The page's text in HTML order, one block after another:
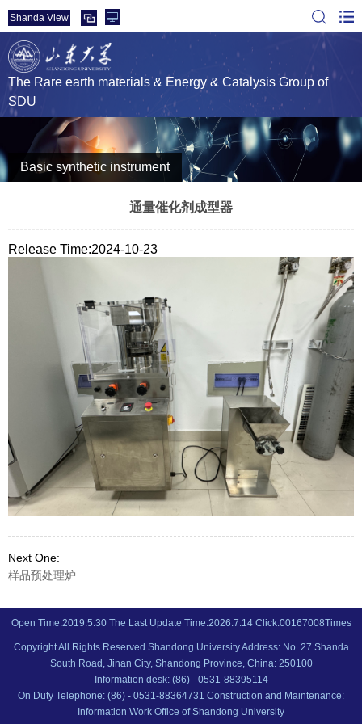
Shanda View
The Rare earth materials & Energy & Catalysis Group of
SDU
Basic synthetic instrument
通量催化剂成型器
Release Time:2024-10-23
Next One:
样品预处理炉
Open Time:2019.5.30 The Last Update Time:2026.7.14 Click:00167008Times
Copyright All Rights Reserved Shandong University Address: No. 27 Shanda
South Road, Jinan City, Shandong Province, China: 250100
Information desk: (86) - 0531-88395114
On Duty Telephone: (86) - 0531-88364731 Construction and Maintenance:
Information Work Office of Shandong University